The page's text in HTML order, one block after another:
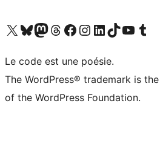
Visit our X (formerly Twitter) account
Visitez notre compte Bluesky
Visit our Mastodon account
Visitez notre compte Threads
Visit our Facebook page
Visit our Instagram account
Visit our LinkedIn account
Visitez notre compte TikTok
Visit our YouTube
Visitez notre
Le code est une poésie.
The WordPress® trademark is
of the WordPress Foundation.